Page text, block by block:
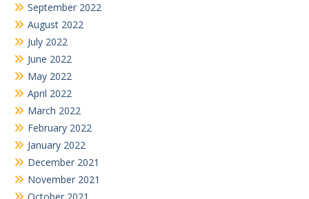
September 2022
August 2022
July 2022
June 2022
May 2022
April 2022
March 2022
February 2022
January 2022
December 2021
November 2021